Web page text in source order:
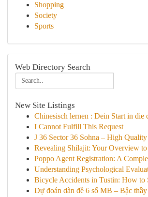
Shopping
Society
Sports
Web Directory Search
New Site Listings
Chinesisch lernen : Dein Start in die
I Cannot Fulfill This Request
J 36 Sector 36 Sohna – High
Revealing Shilajit: Your Overview
Poppo Agent Registration: A
Understanding Psychological
Bicycle Accidents in Tustin: How to
Dự đoán dàn đề 6 số MB – Bậc